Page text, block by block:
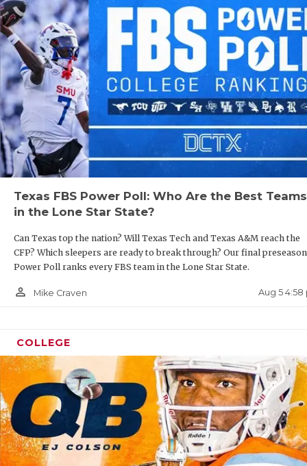
LOVE
MOST
Texas FBS Power Poll: Who Are the Best Teams
in the Lone Star State?
Can Texas top the nation? Will Texas Tech and Texas A&M reach the
CFP? Which sleepers are ready to break through? Our final preseason
Power Poll ranks every FBS team in the Lone Star State.
person_outline Mike Craven Aug 5 4:58
COLLEGE